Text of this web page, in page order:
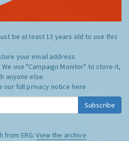
be at least 13 years old to use this
your email address
We use "Campaign Monitor" to store it,
anyone else.
our full privacy notice here
Subscribe
from ERG:View the archive